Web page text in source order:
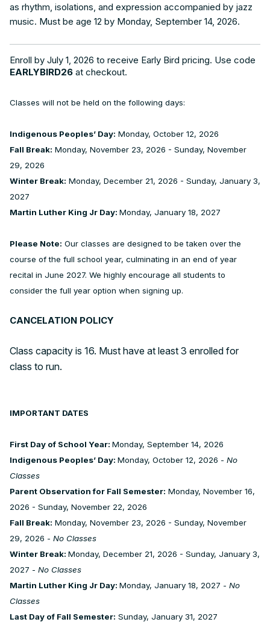
as rhythm, isolations, and expression accompanied by jazz
music. Must be age 12 by Monday, September 14, 2026.
Enroll by July 1, 2026 to receive Early Bird pricing. Use code
EARLYBIRD26 at checkout.
Classes will not be held on the following days:
Indigenous Peoples’ Day: Monday, October 12, 2026
Fall Break: Monday, November 23, 2026 - Sunday, November
29, 2026
Winter Break: Monday, December 21, 2026 - Sunday, January 3,
2027
Martin Luther King Jr Day: Monday, January 18, 2027
Please Note: Our classes are designed to be taken over the
course of the full school year, culminating in an end of year
recital in June 2027. We highly encourage all students to
consider the full year option when signing up.
CANCELATION POLICY
Class capacity is 16. Must have at least 3 enrolled for
class to run.
IMPORTANT DATES
First Day of School Year: Monday, September 14, 2026
Indigenous Peoples’ Day: Monday, October 12, 2026 - No
Classes
Parent Observation for Fall Semester: Monday, November 16,
2026 - Sunday, November 22, 2026
Fall Break: Monday, November 23, 2026 - Sunday, November
29, 2026 - No Classes
Winter Break: Monday, December 21, 2026 - Sunday, January 3,
2027 - No Classes
Martin Luther King Jr Day: Monday, January 18, 2027 - No
Classes
Last Day of Fall Semester: Sunday, January 31, 2027